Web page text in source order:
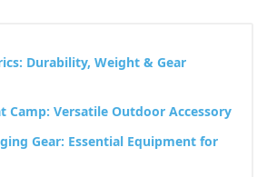
Durability, Weight & Gear
Camp: Versatile Outdoor Accessory
Gear: Essential Equipment for